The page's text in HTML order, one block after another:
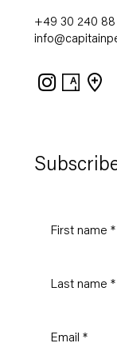
+49 30 240 88
Instagram
Artsy